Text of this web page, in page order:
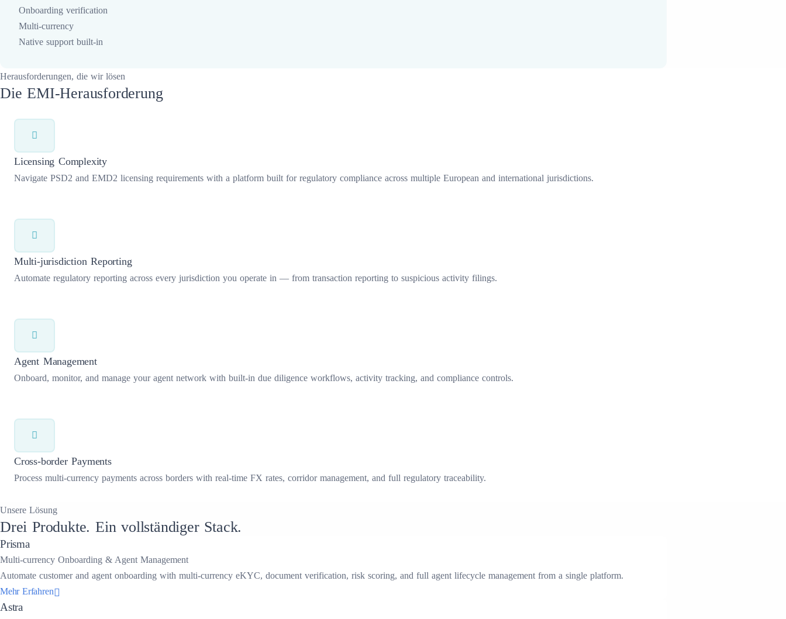
Onboarding verification
Multi-currency
Native support built-in
Herausforderungen, die wir lösen
Die EMI-Herausforderung
Licensing Complexity
Navigate PSD2 and EMD2 licensing requirements with a platform built for regulatory compliance across multiple European and international jurisdictions.
Multi-jurisdiction Reporting
Automate regulatory reporting across every jurisdiction you operate in — from transaction reporting to suspicious activity filings.
Agent Management
Onboard, monitor, and manage your agent network with built-in due diligence workflows, activity tracking, and compliance controls.
Cross-border Payments
Process multi-currency payments across borders with real-time FX rates, corridor management, and full regulatory traceability.
Unsere Lösung
Drei Produkte. Ein vollständiger Stack.
Prisma
Multi-currency Onboarding & Agent Management
Automate customer and agent onboarding with multi-currency eKYC, document verification, risk scoring, and full agent lifecycle management from a single platform.
Mehr Erfahren
Astra